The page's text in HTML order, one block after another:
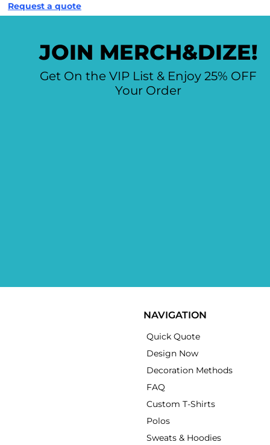
Request a quote
JOIN MERCH&DIZE!
Get On the VIP List & Enjoy 25% OFF
Your Order
NAVIGATION
Quick Quote
Design Now
Decoration Methods
FAQ
Custom T-Shirts
Polos
Sweats & Hoodies